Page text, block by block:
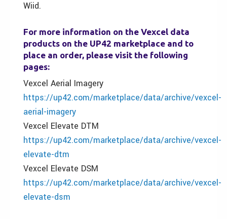
Wiid.
For more information on the Vexcel data
products on the UP42 marketplace and to
place an order, please visit the following
pages:
Vexcel Aerial Imagery
https://up42.com/marketplace/data/archive/vexcel-
aerial-imagery
Vexcel Elevate DTM
https://up42.com/marketplace/data/archive/vexcel-
elevate-dtm
Vexcel Elevate DSM
https://up42.com/marketplace/data/archive/vexcel-
elevate-dsm